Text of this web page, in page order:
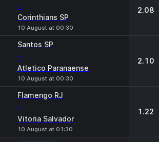
-
Corinthians SP
10 August at 00:30
2.08
Santos SP
-
Atletico Paranaense
10 August at 00:30
2.10
Flamengo RJ
-
Vitoria Salvador
10 August at 01:30
1.22